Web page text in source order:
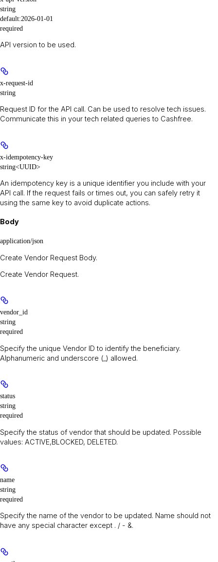
string
default:2026-01-01
required
API version to be used.
x-request-id
string
Request ID for the API call. Can be used to resolve tech issues.
Communicate this in your tech related queries to Cashfree.
x-idempotency-key
string<UUID>
An idempotency key is a unique identifier you include with your
API call. If the request fails or times out, you can safely retry it
using the same key to avoid duplicate actions.
Body
application/json
Create Vendor Request Body.
Create Vendor Request.
vendor_id
string
required
Specify the unique Vendor ID to identify the beneficiary.
Alphanumeric and underscore (_) allowed.
status
string
required
Specify the status of vendor that should be updated. Possible
values: ACTIVE,BLOCKED, DELETED.
name
string
required
Specify the name of the vendor to be updated. Name should not
have any special character except . / - &.